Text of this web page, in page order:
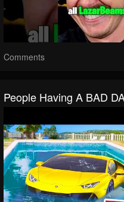
Comments
People Having A BAD